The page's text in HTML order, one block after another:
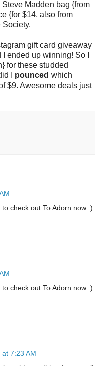
Madden bag {from
{for $14, also from
Society.
gift card giveaway
ended up winning! So I
for these studded
I pounced which
$9. Awesome deals just
check out To Adorn now :)
check out To Adorn now :)
7:23 AM